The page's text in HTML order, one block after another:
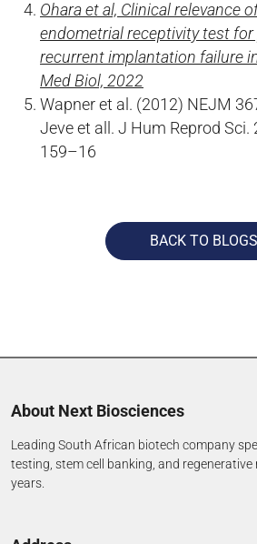
Ohara et al, Clinical relevance
endometrial receptivity test
recurrent implantation failure
Med Biol, 2022
Wapner et al. (2012) NEJM
Jeve et all. J Hum Reprod Sci.
159–16
BACK TO BLOGS
About Next Biosciences
Leading South African biotech company
testing, stem cell banking, and regenerative
years.